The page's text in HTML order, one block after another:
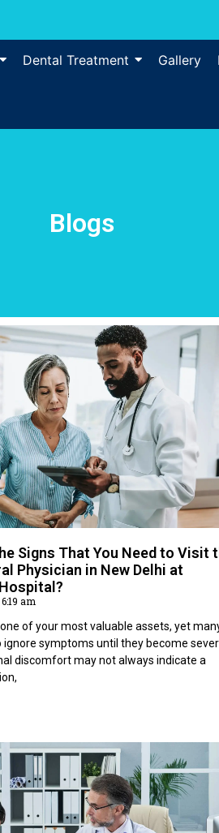
Dental Treatment Gallery
Blogs
Signs That You Need to Visit
Physician in New Delhi at
6:19 am
of your most valuable assets, yet
ignore symptoms until they become
discomfort may not always indicate a